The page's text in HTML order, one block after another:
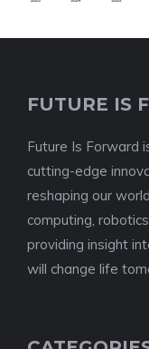
FUTURE IS
Future Is Forward
cutting-edge
reshaping our
computing,
providing insight
will change life